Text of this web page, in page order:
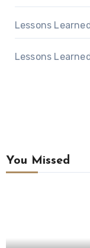
Lessons
Lessons
You Missed